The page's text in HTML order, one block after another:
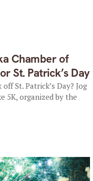
Chamber of
St. Patrick’s Day
St. Patrick’s Day? Jog
5K, organized by the